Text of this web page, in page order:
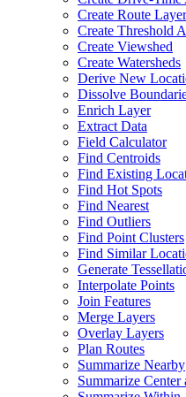
Create Route
Create Threshold
Create Viewshed
Create Watersheds
Derive New
Dissolve
Enrich Layer
Extract Data
Field Calculator
Find Centroids
Find Existing
Find Hot Spots
Find Nearest
Find Outliers
Find Point Clusters
Find Similar
Generate
Interpolate Points
Join Features
Merge Layers
Overlay Layers
Plan Routes
Summarize Nearby
Summarize Center